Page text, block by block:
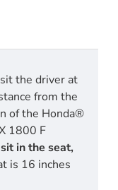
the driver at
from the
of the Honda®
1800 F
in the seat,
is 16 inches